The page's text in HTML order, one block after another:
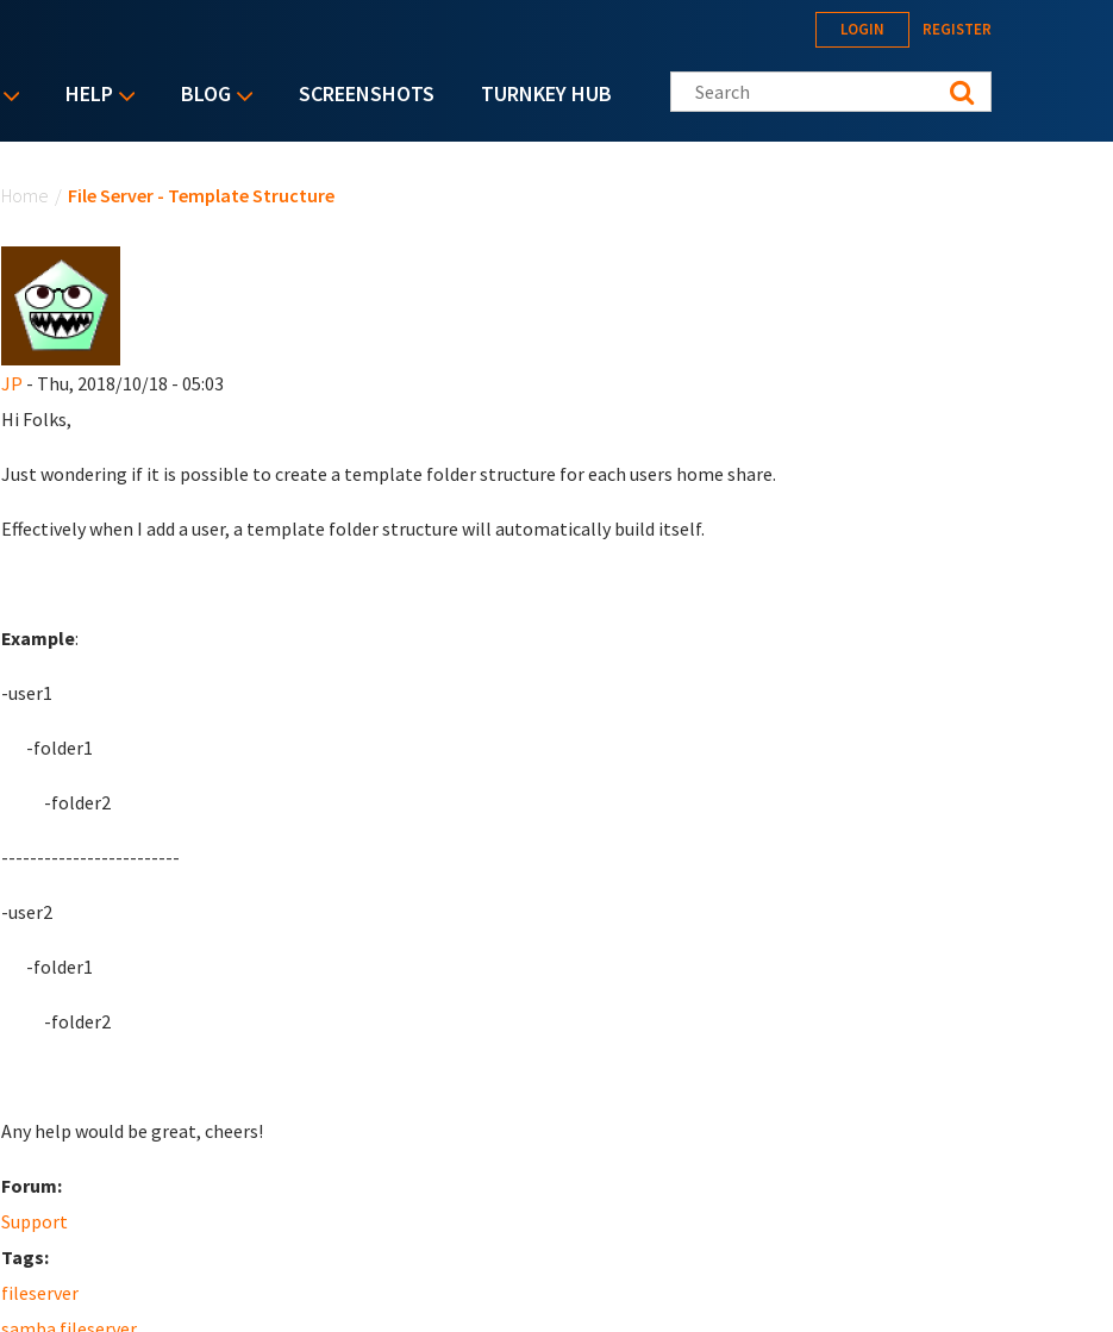
HELP BLOG SCREENSHOTS TURNKEY HUB
LOGIN REGISTER
Search this site
Home / File Server - Template Structure
JP - Thu, 2018/10/18 - 05:03
Hi Folks,
Just wondering if it is possible to create a template folder structure for each users home share.
Effectively when I add a user, a template folder structure will automatically build itself.
Example:
-user1
-folder1
-folder2
-------------------------
-user2
-folder1
-folder2
Any help would be great, cheers!
Forum:
Support
Tags:
fileserver